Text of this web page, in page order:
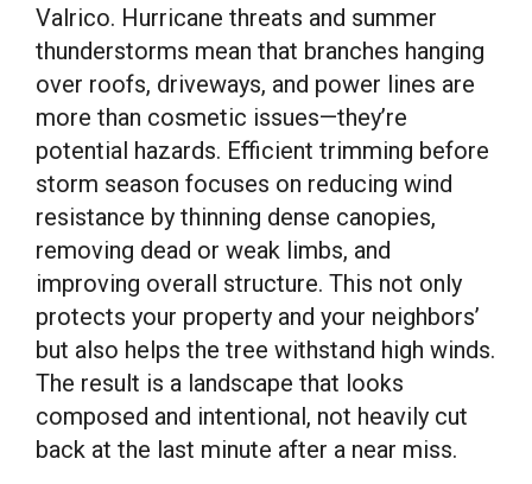
Valrico. Hurricane threats and summer
thunderstorms mean that branches hanging
over roofs, driveways, and power lines are
more than cosmetic issues—they’re
potential hazards. Efficient trimming before
storm season focuses on reducing wind
resistance by thinning dense canopies,
removing dead or weak limbs, and
improving overall structure. This not only
protects your property and your neighbors’
but also helps the tree withstand high winds.
The result is a landscape that looks
composed and intentional, not heavily cut
back at the last minute after a near miss.